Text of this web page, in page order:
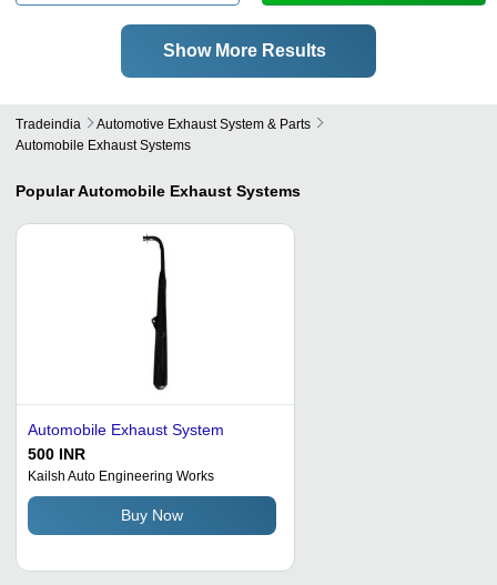
Show More Results
Tradeindia
Automotive Exhaust System & Parts
Automobile Exhaust Systems
PopularAutomobile Exhaust Systems
Automobile Exhaust System
500 INR
Kailsh Auto Engineering Works
Buy Now